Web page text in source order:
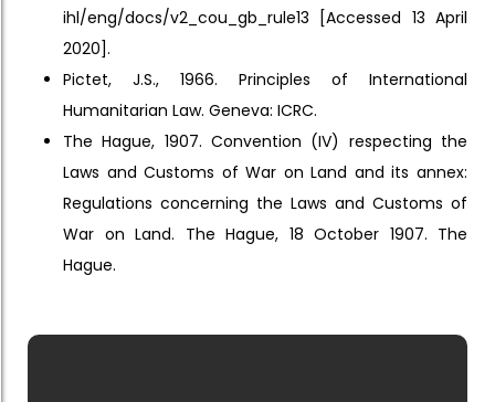
ihl/eng/docs/v2_cou_gb_rule13 [Accessed 13 April
2020].
Pictet, J.S., 1966. Principles of International
Humanitarian Law. Geneva: ICRC.
The Hague, 1907. Convention (IV) respecting the
Laws and Customs of War on Land and its annex:
Regulations concerning the Laws and Customs of
War on Land. The Hague, 18 October 1907. The
Hague.